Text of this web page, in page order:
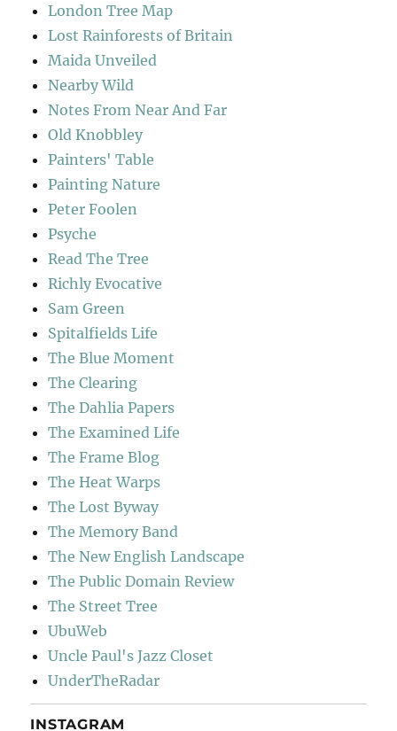
London Tree Map
Lost Rainforests of Britain
Maida Unveiled
Nearby Wild
Notes From Near And Far
Old Knobbley
Painters' Table
Painting Nature
Peter Foolen
Psyche
Read The Tree
Richly Evocative
Sam Green
Spitalfields Life
The Blue Moment
The Clearing
The Dahlia Papers
The Examined Life
The Frame Blog
The Heat Warps
The Lost Byway
The Memory Band
The New English Landscape
The Public Domain Review
The Street Tree
UbuWeb
Uncle Paul's Jazz Closet
UnderTheRadar
INSTAGRAM